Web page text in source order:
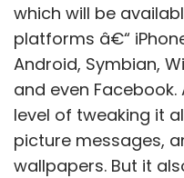
which will be
platforms â€“
Android, Symbian,
and even
level of tweaking it
picture messages,
wallpapers. But it